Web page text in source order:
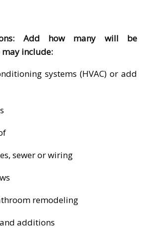
Add how many will be
may include:
systems (HVAC) or add
sewer or wiring
remodeling
additions